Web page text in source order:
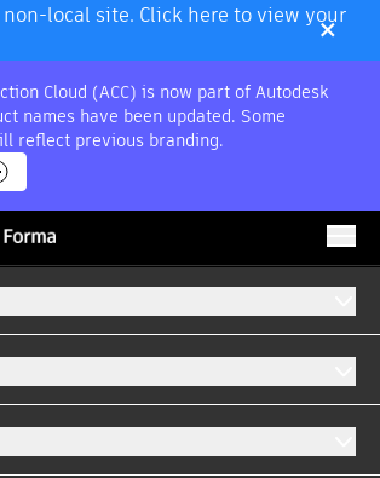
local site. Click here to view your
×
Cloud (ACC) is now part of Autodesk
names have been updated. Some
reflect previous branding.
to retrofit, get your projects
with purpose-built software